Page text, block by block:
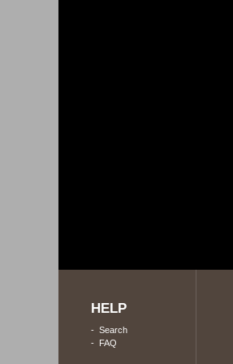
HELP
- Search
- FAQ